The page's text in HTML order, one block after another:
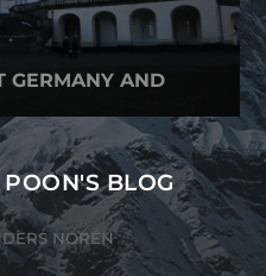
GERMANY AND
POON'S BLOG
NORÉN